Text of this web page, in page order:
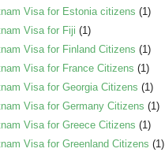
Visa for Estonia citizens (1)
Visa for Fiji (1)
Visa for Finland Citizens (1)
Visa for France Citizens (1)
Visa for Georgia Citizens (1)
Visa for Germany Citizens (1)
Visa for Greece Citizens (1)
Visa for Greenland Citizens (1)